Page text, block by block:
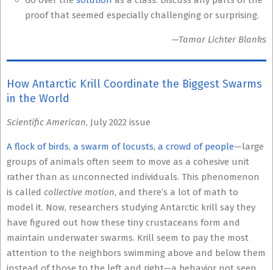
proof that seemed especially challenging or surprising.
—Tamar Lichter Blanks
How Antarctic Krill Coordinate the Biggest Swarms
in the World
Scientific American, July 2022 issue
A flock of birds, a swarm of locusts, a crowd of people—large
groups of animals often seem to move as a cohesive unit
rather than as unconnected individuals. This phenomenon
is called collective motion, and there’s a lot of math to
model it. Now, researchers studying Antarctic krill say they
have figured out how these tiny crustaceans form and
maintain underwater swarms. Krill seem to pay the most
attention to the neighbors swimming above and below them